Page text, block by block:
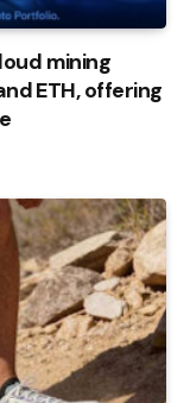
mining
ETH, offering